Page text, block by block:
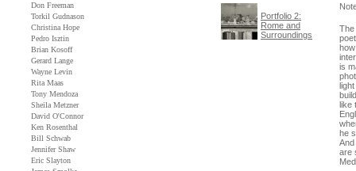
Don Freeman
Torkil Gudnason
Christina Hope
Pedro Isztin
Brian Kosoff
Gerard Lange
Wayne Levin
Rita Maas
Tony Mendoza
Sheila Metzner
David O'Connor
Ken Rosenthal
Bill Schwab
Jennifer Shaw
Eric Slayton
Portfolio 2:
Rome and
Surroundings
The
is
like
he
are